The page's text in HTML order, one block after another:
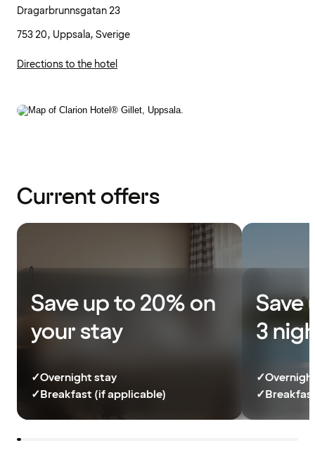
Dragarbrunnsgatan 23
753 20, Uppsala, Sverige
Directions to the hotel
Current offers
Save up to 20% on
your stay
✓Overnight stay
✓Breakfast (if applicable)
Save
3
✓
✓